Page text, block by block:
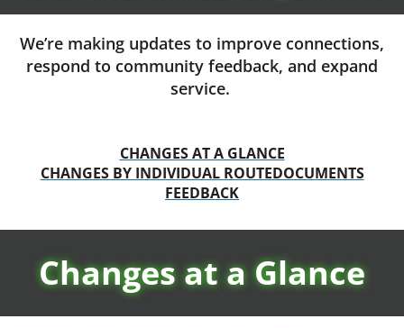
We’re making updates to improve connections,
respond to community feedback, and expand
service.
CHANGES AT A GLANCE
CHANGES BY INDIVIDUAL ROUTEDOCUMENTS
FEEDBACK
Changes at a Glance